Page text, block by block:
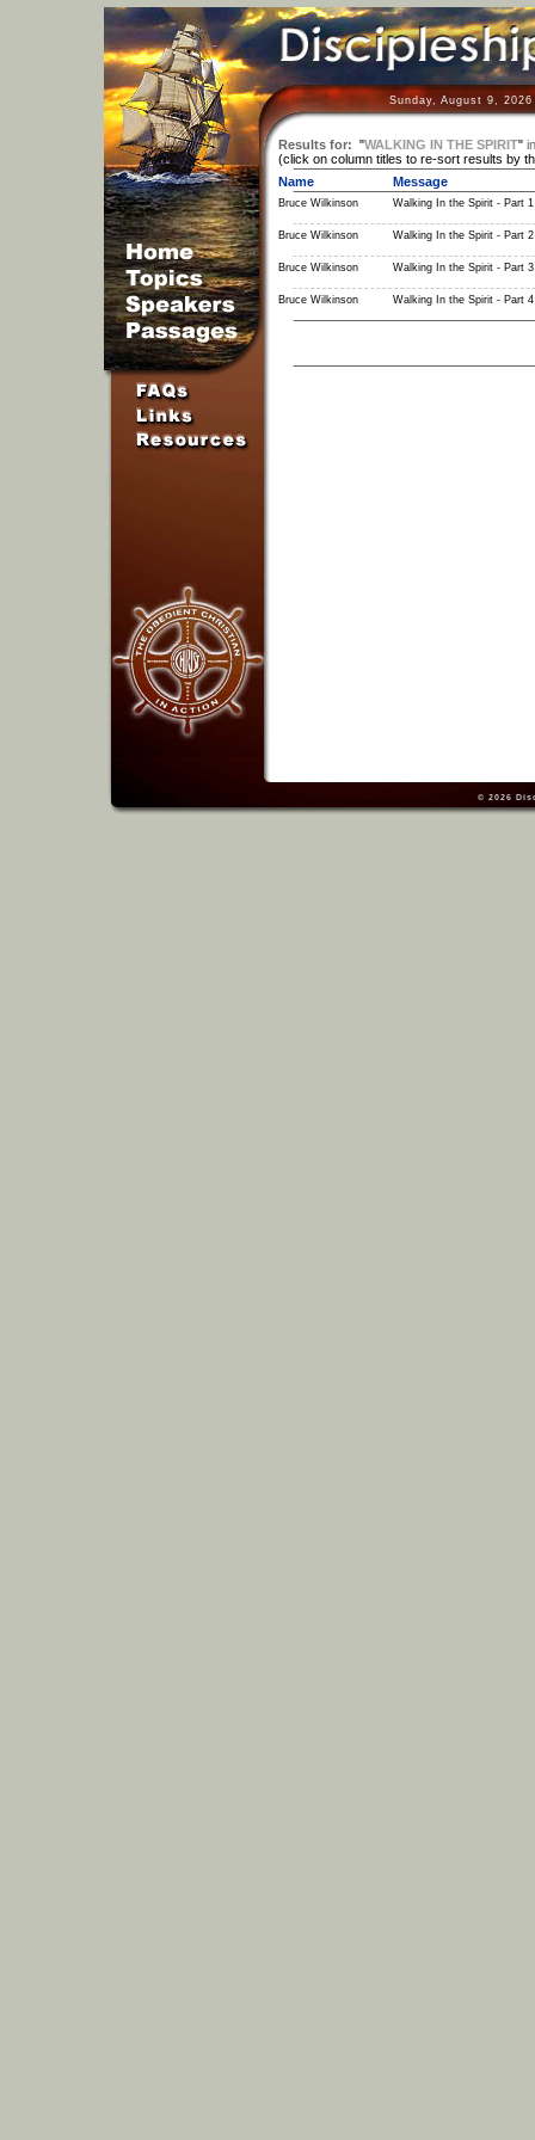
Sunday, August 9,
Results for: "WALKING IN THE SPIRIT" in
(click on column titles to re-sort results by
Name
Message
Bruce Wilkinson Walking In the Spirit - Part 1
Bruce Wilkinson Walking In the Spirit - Part 2
Bruce Wilkinson Walking In the Spirit - Part 3
Bruce Wilkinson Walking In the Spirit - Part 4
© 2026